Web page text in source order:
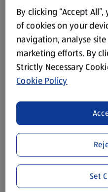
By clicking “Accept
of cookies on your
navigation, analyse
marketing efforts. By
Strictly Necessary
Cookie Policy
Set